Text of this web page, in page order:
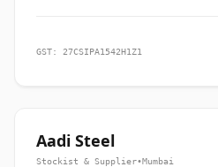
GST: 27CSIPA1542H1Z1
Aadi Steel
Stockist & Supplier•Mumbai